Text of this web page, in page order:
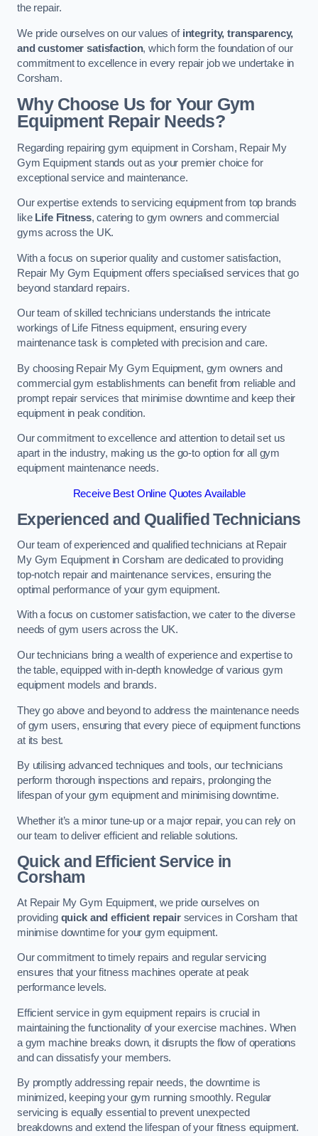
the repair.
We pride ourselves on our values of integrity, transparency,
and customer satisfaction, which form the foundation of our
commitment to excellence in every repair job we undertake in
Corsham.
Why Choose Us for Your Gym
Equipment Repair Needs?
Regarding repairing gym equipment in Corsham, Repair My
Gym Equipment stands out as your premier choice for
exceptional service and maintenance.
Our expertise extends to servicing equipment from top brands
like Life Fitness, catering to gym owners and commercial
gyms across the UK.
With a focus on superior quality and customer satisfaction,
Repair My Gym Equipment offers specialised services that go
beyond standard repairs.
Our team of skilled technicians understands the intricate
workings of Life Fitness equipment, ensuring every
maintenance task is completed with precision and care.
By choosing Repair My Gym Equipment, gym owners and
commercial gym establishments can benefit from reliable and
prompt repair services that minimise downtime and keep their
equipment in peak condition.
Our commitment to excellence and attention to detail set us
apart in the industry, making us the go-to option for all gym
equipment maintenance needs.
Receive Best Online Quotes Available
Experienced and Qualified Technicians
Our team of experienced and qualified technicians at Repair
My Gym Equipment in Corsham are dedicated to providing
top-notch repair and maintenance services, ensuring the
optimal performance of your gym equipment.
With a focus on customer satisfaction, we cater to the diverse
needs of gym users across the UK.
Our technicians bring a wealth of experience and expertise to
the table, equipped with in-depth knowledge of various gym
equipment models and brands.
They go above and beyond to address the maintenance needs
of gym users, ensuring that every piece of equipment functions
at its best.
By utilising advanced techniques and tools, our technicians
perform thorough inspections and repairs, prolonging the
lifespan of your gym equipment and minimising downtime.
Whether it’s a minor tune-up or a major repair, you can rely on
our team to deliver efficient and reliable solutions.
Quick and Efficient Service in
Corsham
At Repair My Gym Equipment, we pride ourselves on
providing quick and efficient repairservices in Corsham that
minimise downtime for your gym equipment.
Our commitment to timely repairs and regular servicing
ensures that your fitness machines operate at peak
performance levels.
Efficient service in gym equipment repairs is crucial in
maintaining the functionality of your exercise machines. When
a gym machine breaks down, it disrupts the flow of operations
and can dissatisfy your members.
By promptly addressing repair needs, the downtime is
minimized, keeping your gym running smoothly. Regular
servicing is equally essential to prevent unexpected
breakdowns and extend the lifespan of your fitness equipment.